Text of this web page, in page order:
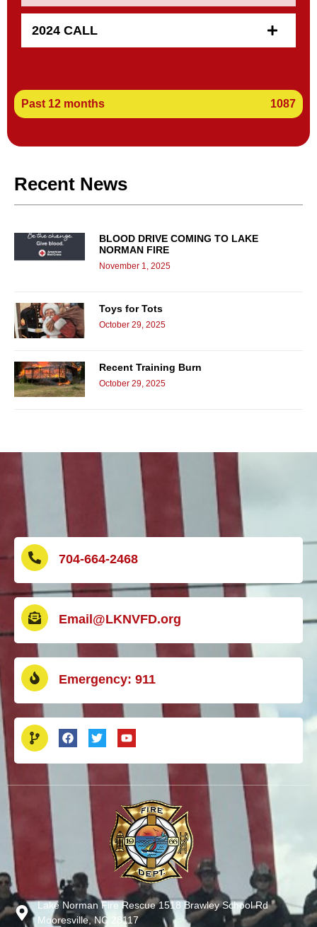
2024 CALL
Past 12 months 1087
Recent News
BLOOD DRIVE COMING TO LAKE
NORMAN FIRE
November 1, 2025
Toys for Tots
October 29, 2025
Recent Training Burn
October 29, 2025
704-664-2468
Email@LKNVFD.org
Emergency: 911
Lake Norman Fire Rescue 1518 Brawley School Rd
Mooresville, NC 28117